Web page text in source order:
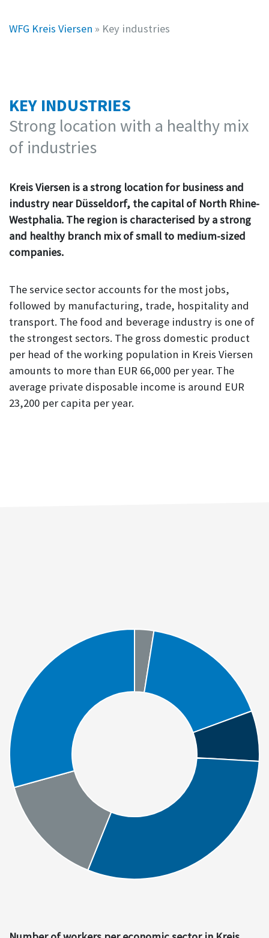
WFG Kreis Viersen » Key industries
KEY INDUSTRIES
Strong location with a healthy mix
of industries
Kreis Viersen is a strong location for business and
industry near Düsseldorf, the capital of North Rhine-
Westphalia. The region is characterised by a strong
and healthy branch mix of small to medium-sized
companies.
The service sector accounts for the most jobs,
followed by manufacturing, trade, hospitality and
transport. The food and beverage industry is one of
the strongest sectors. The gross domestic product
per head of the working population in Kreis Viersen
amounts to more than EUR 66,000 per year. The
average private disposable income is around EUR
23,200 per capita per year.